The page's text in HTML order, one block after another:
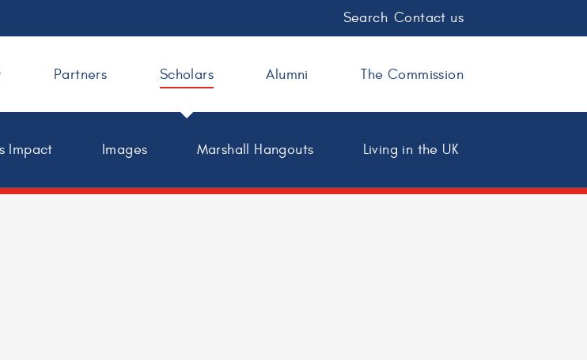
Search Contact us
Partners Scholars
Impact Images Marshall Hangouts Living in the UK
Alumni The Commission